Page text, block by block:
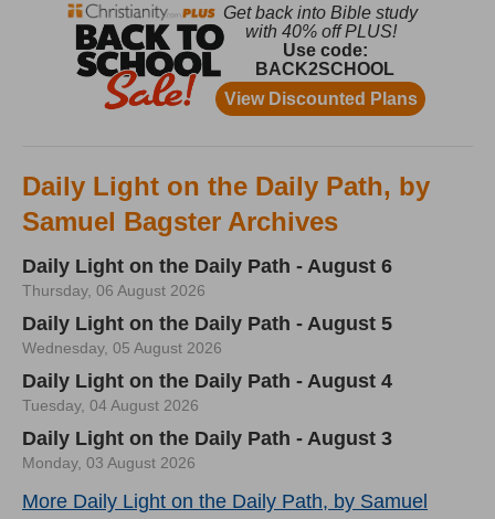
Daily Light on the Daily Path, by
Samuel Bagster Archives
Daily Light on the Daily Path - August 6
Thursday, 06 August 2026
Daily Light on the Daily Path - August 5
Wednesday, 05 August 2026
Daily Light on the Daily Path - August 4
Tuesday, 04 August 2026
Daily Light on the Daily Path - August 3
Monday, 03 August 2026
More Daily Light on the Daily Path, by Samuel